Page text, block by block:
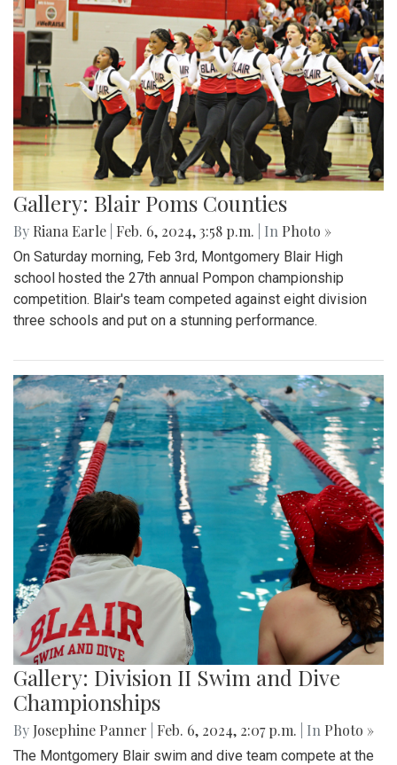
Gallery: Blair Poms Counties
By Riana Earle Feb. 6, 2024, 3:58 p.m. | In Photo »
On Saturday morning, Feb 3rd, Montgomery Blair High
school hosted the 27th annual Pompon championship
competition. Blair's team competed against eight division
three schools and put on a stunning performance.
Gallery: Division II Swim and Dive
Championships
By Josephine Panner Feb. 6, 2024, 2:07 p.m. | In Photo »
The Montgomery Blair swim and dive team compete at the